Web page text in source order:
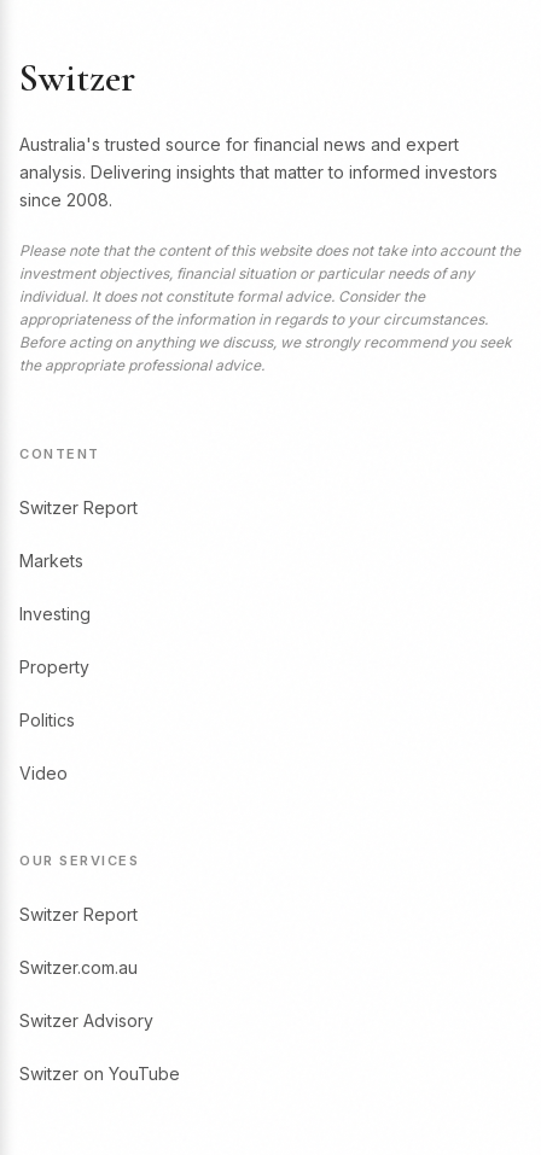
Switzer
Australia's trusted source for financial news and expert
analysis. Delivering insights that matter to informed investors
since 2008.
Please note that the content of this website does not take into account the
investment objectives, financial situation or particular needs of any
individual. It does not constitute formal advice. Consider the
appropriateness of the information in regards to your circumstances.
Before acting on anything we discuss, we strongly recommend you seek
the appropriate professional advice.
CONTENT
Switzer Report
Markets
Investing
Property
Politics
Video
OUR SERVICES
Switzer Report
Switzer.com.au
Switzer Advisory
Switzer on YouTube